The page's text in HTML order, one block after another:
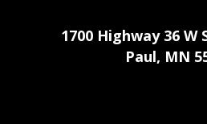
1700 Highway 36 W
Paul, MN